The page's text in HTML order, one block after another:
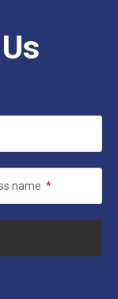
name *